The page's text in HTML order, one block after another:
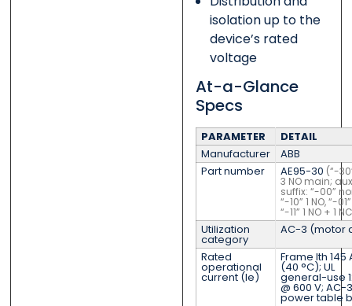
isolation up to the
device’s rated
voltage
At-a-Glance
Specs
PARAMETER
DETAIL
Manufacturer
ABB
Part number
AE95-30 (“-
3 NO main;
suffix: “-00”
“-10” 1 NO, “-
“-11” 1 NO + 1
Utilization
category
AC-3 (motor
Rated
operational
current (Ie)
Frame Ith 145
(40 °C); UL
general-use
@ 600 V; AC-
power table